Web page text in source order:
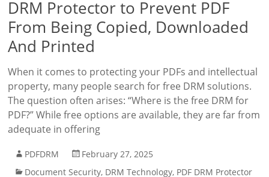
DRM Protector to Prevent PDF
From Being Copied, Downloaded
And Printed
When it comes to protecting your PDFs and intellectual
property, many people search for free DRM solutions.
The question often arises: “Where is the free DRM for
PDF?” While free options are available, they are far from
adequate in offering
PDFDRM
February 27, 2025
Document Security, DRM Technology, PDF DRM Protector